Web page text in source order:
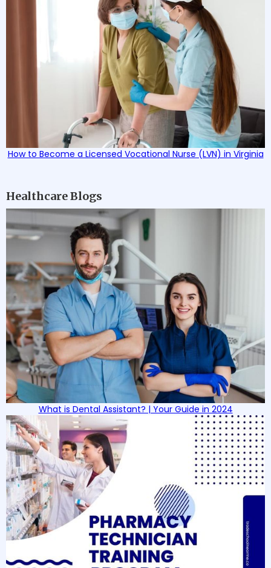
How to Become a Licensed Vocational Nurse (LVN) in Virginia
Healthcare Blogs
What is Dental Assistant? | Your Guide in 2024